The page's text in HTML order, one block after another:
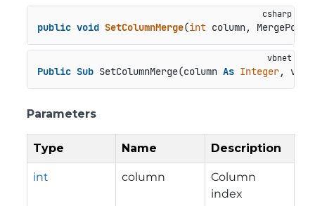
public void SetColumnMerge(int column,
Public Sub SetColumnMerge(column As Integer,
Parameters
Type Name Description
int column
Column
index